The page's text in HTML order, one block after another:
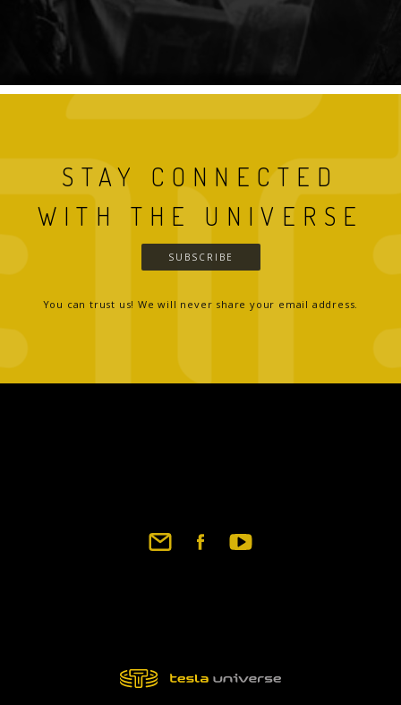
STAY CONNECTED
WITH THE UNIVERSE
SUBSCRIBE
You can trust us! We will never share your email address.